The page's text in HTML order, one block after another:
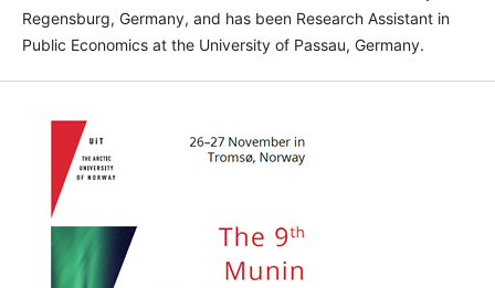
Regensburg, Germany, and has been Research Assistant in
Public Economics at the University of Passau, Germany.